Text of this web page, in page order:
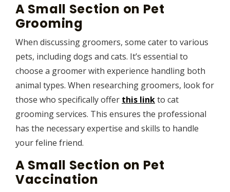
A Small Section on Pet
Grooming
When discussing groomers, some cater to various
pets, including dogs and cats. It’s essential to
choose a groomer with experience handling both
animal types. When researching groomers, look for
those who specifically offer this linkto cat
grooming services. This ensures the professional
has the necessary expertise and skills to handle
your feline friend.
A Small Section on Pet
Vaccination